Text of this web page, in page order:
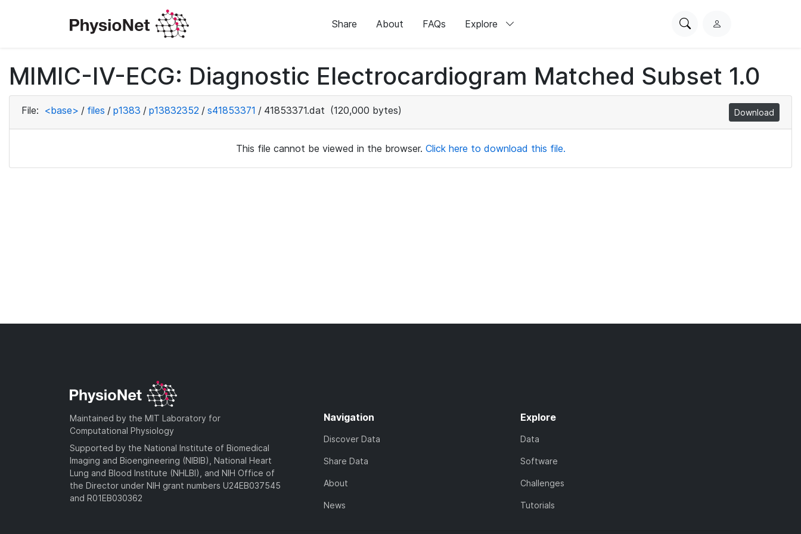
Share About FAQs Explore
SearchL
i
n
MIMIC-IV-ECG: Diagnostic Electrocardiogram Matched Subset 1.0
File: <base> / files / p1383 / p13832352 / s41853371 / 41853371.dat (120,000 bytes) Download
This file cannot be viewed in the browser. Click here to download this file.
Maintained by the MIT Laboratory for
Computational Physiology
Supported by the National Institute of Biomedical
Imaging and Bioengineering (NIBIB), National Heart
Lung and Blood Institute (NHLBI), and NIH Office of
the Director under NIH grant numbers U24EB037545
and R01EB030362
Navigation
Discover Data
Share Data
About
News
Explore
Data
Software
Challenges
Tutorials